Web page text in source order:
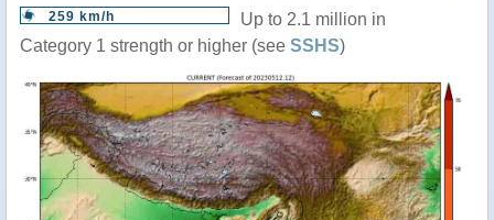
259 km/h
Up to 2.1 million in
Category 1 strength or higher (see SSHS)